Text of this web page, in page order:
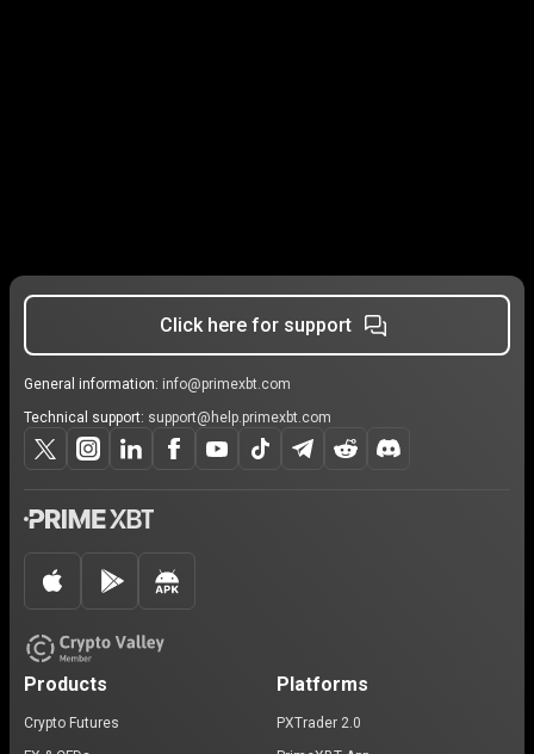
Click here for support
General information: info@primexbt.com
Technical support: support@help.primexbt.com
Products
Crypto Futures
Platforms
PXTrader 2.0